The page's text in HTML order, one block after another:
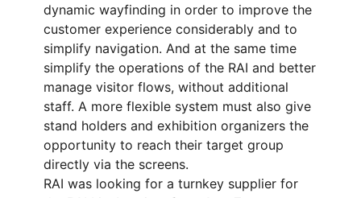
dynamic wayfinding in order to improve the
customer experience considerably and to
simplify navigation. And at the same time
simplify the operations of the RAI and better
manage visitor flows, without additional
staff. A more flexible system must also give
stand holders and exhibition organizers the
opportunity to reach their target group
directly via the screens.
RAI was looking for a turnkey supplier for